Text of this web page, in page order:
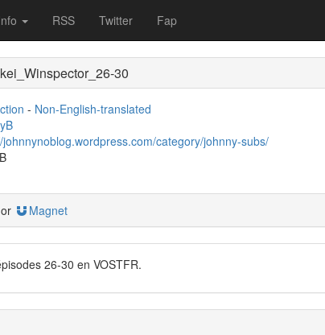
RSS Twitter Fap
30
- Non-English-translated
johnnynoblog.wordpress.com/category/johnny-subs/
or Magnet
26-30 en VOSTFR.